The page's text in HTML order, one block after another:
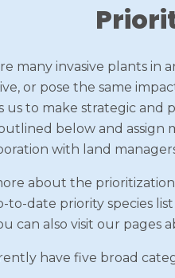
many invasive plants in
or pose the same
us to make strategic and
below and assign
with land
about the
to-date priority species
can also visit our pages
have five broad